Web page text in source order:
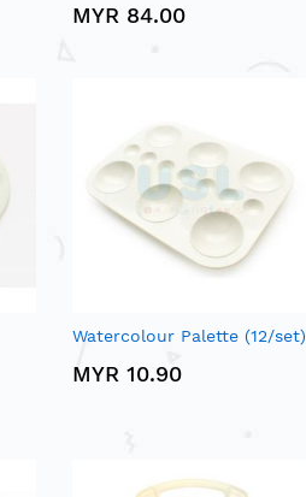
MYR 84.00
Watercolour Palette (12/set)
MYR 10.90